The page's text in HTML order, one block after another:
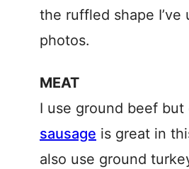
the ruffled shape I’ve
photos.
MEAT
I use ground beef but
sausage is great in
also use ground